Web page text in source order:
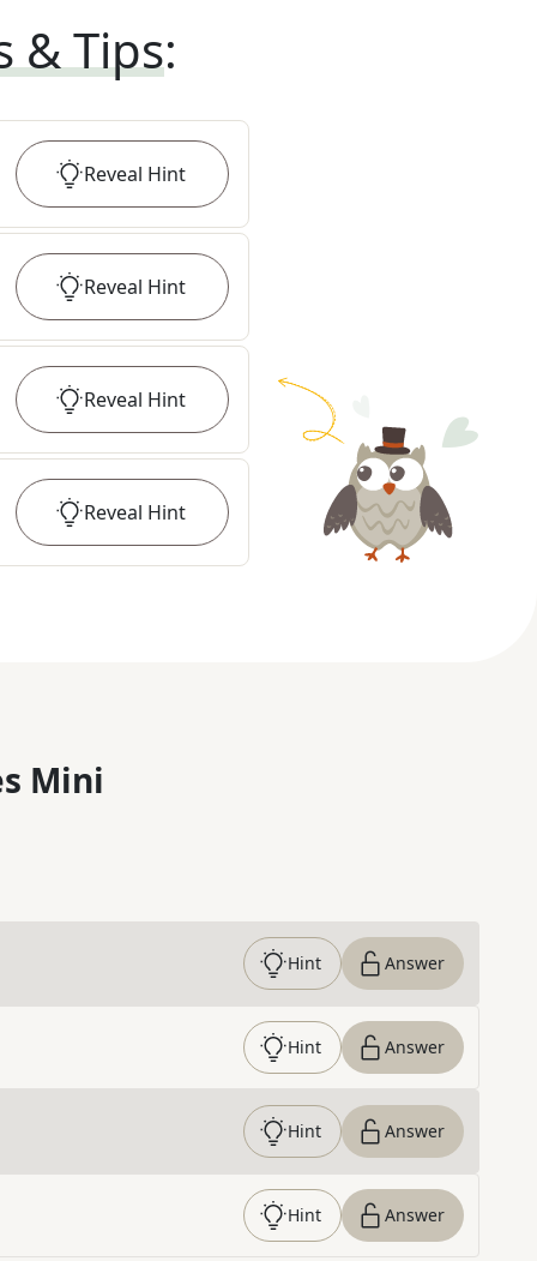
& Tips:
Reveal Hint
Reveal Hint
Reveal Hint
Reveal Hint
Mini
Hint Answer
Hint Answer
Hint Answer
Hint Answer